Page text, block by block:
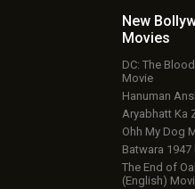
New
Movies
DC: The
Movie
Hanuman
Aryabhatt Ka
Ohh My Dog
Batwara 1947
The End of
(English)